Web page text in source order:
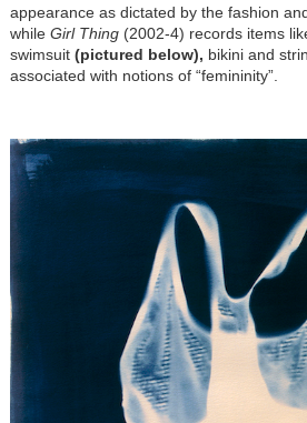
appearance as dictated by the fashion
while Girl Thing(2002-4) records items
swimsuit (pictured below), bikini and
associated with notions of “femininity”.